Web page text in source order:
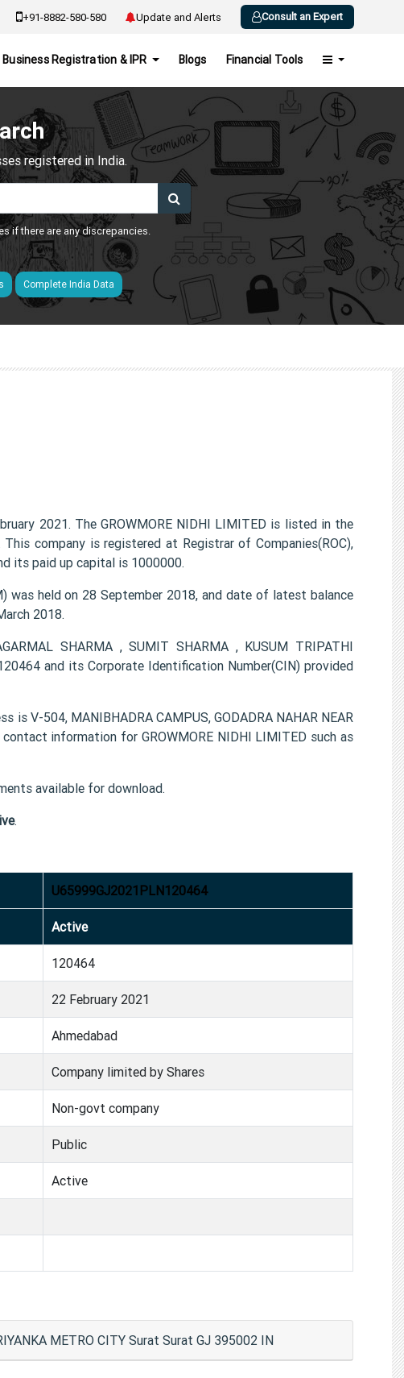
+91-8882-580-580 Update and Alerts Consult an Expert
Business Registration & IPR Blogs Financial Tools
registered in India.
if there are any discrepancies.
Complete India Data
2021. The GROWMORE NIDHI LIMITED is listed in the
company is registered at Registrar of Companies(ROC),
its paid up capital is 1000000.
was held on 28 September 2018, and date of latest balance
2018.
SHARMA , SUMIT SHARMA , KUSUM TRIPATHI
and its Corporate Identification Number(CIN) provided
V-504, MANIBHADRA CAMPUS, GODADRA NAHAR NEAR
information for GROWMORE NIDHI LIMITED such as
available for download.
.
U65999GJ2021PLN120464
Active
120464
22 February 2021
Ahmedabad
Company limited by Shares
Non-govt company
Public
Active
METRO CITY Surat Surat GJ 395002 IN